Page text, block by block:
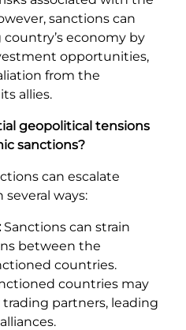
sanctions can
economy by
opportunities,
from the
allies.
geopolitical tensions
sanctions?
can escalate
ways:
Sanctions can strain
between the
countries.
countries may
trading partners, leading